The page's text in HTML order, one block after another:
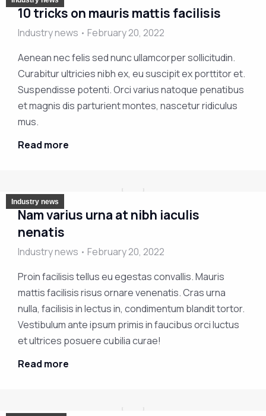
10 tricks on mauris mattis facilisis
Industry news
February 20, 2022
Aenean nec felis sed nunc ullamcorper sollicitudin.
Curabitur ultricies nibh ex, eu suscipit ex porttitor et.
Suspendisse potenti. Orci varius natoque penatibus
et magnis dis parturient montes, nascetur ridiculus
mus.
Read more
Industry news
Nam varius urna at nibh iaculis
nenatis
Industry news
February 20, 2022
Proin facilisis tellus eu egestas convallis. Mauris
mattis facilisis risus ornare venenatis. Cras urna
nulla, facilisis in lectus in, condimentum blandit tortor.
Vestibulum ante ipsum primis in faucibus orci luctus
et ultrices posuere cubilia curae!
Read more